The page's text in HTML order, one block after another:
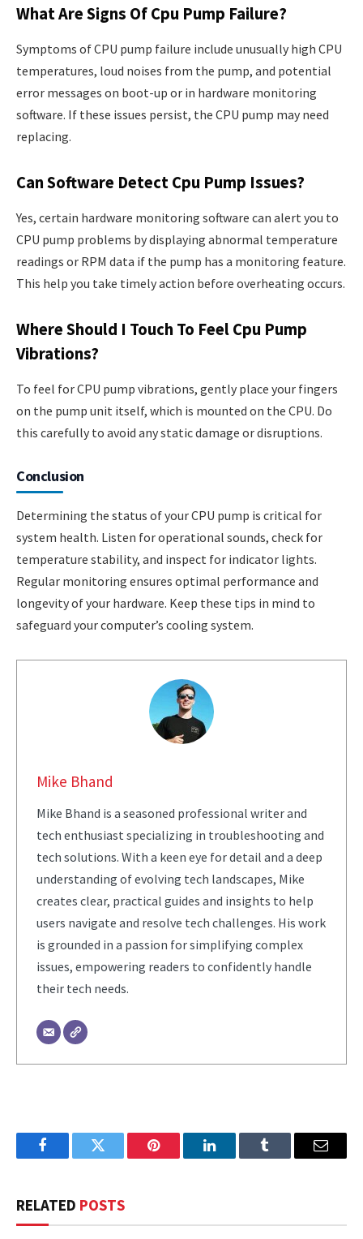
What Are Signs Of Cpu Pump Failure?
Symptoms of CPU pump failure include unusually high CPU
temperatures, loud noises from the pump, and potential
error messages on boot-up or in hardware monitoring
software. If these issues persist, the CPU pump may need
replacing.
Can Software Detect Cpu Pump Issues?
Yes, certain hardware monitoring software can alert you to
CPU pump problems by displaying abnormal temperature
readings or RPM data if the pump has a monitoring feature.
This help you take timely action before overheating occurs.
Where Should I Touch To Feel Cpu Pump
Vibrations?
To feel for CPU pump vibrations, gently place your fingers
on the pump unit itself, which is mounted on the CPU. Do
this carefully to avoid any static damage or disruptions.
Conclusion
Determining the status of your CPU pump is critical for
system health. Listen for operational sounds, check for
temperature stability, and inspect for indicator lights.
Regular monitoring ensures optimal performance and
longevity of your hardware. Keep these tips in mind to
safeguard your computer’s cooling system.
Mike Bhand
Mike Bhand is a seasoned professional writer and
tech enthusiast specializing in troubleshooting and
tech solutions. With a keen eye for detail and a deep
understanding of evolving tech landscapes, Mike
creates clear, practical guides and insights to help
users navigate and resolve tech challenges. His work
is grounded in a passion for simplifying complex
issues, empowering readers to confidently handle
their tech needs.
FacebookTwitter Pinterest LinkedInTumblr Email
RELATED POSTS